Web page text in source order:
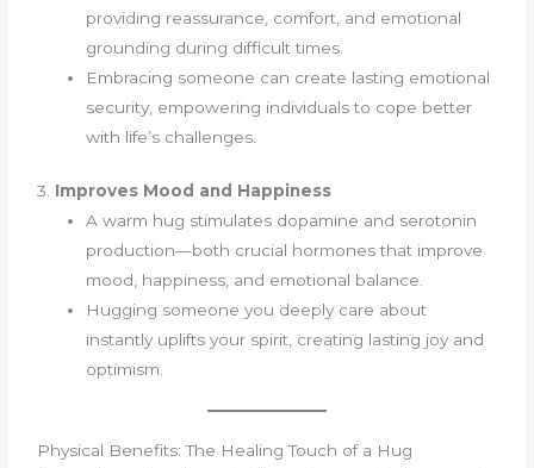
providing reassurance, comfort, and emotional
grounding during difficult times.
Embracing someone can create lasting emotional
security, empowering individuals to cope better
with life’s challenges.
3. Improves Mood and Happiness
A warm hug stimulates dopamine and serotonin
production—both crucial hormones that improve
mood, happiness, and emotional balance.
Hugging someone you deeply care about
instantly uplifts your spirit, creating lasting joy and
optimism.
Physical Benefits: The Healing Touch of a Hug